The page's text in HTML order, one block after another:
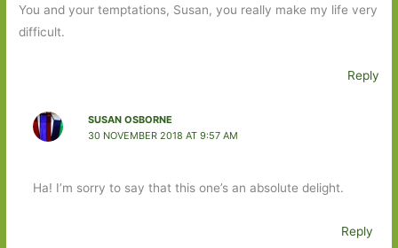
You and your temptations, Susan, you really make my life very
difficult.
Reply
SUSAN OSBORNE
30 NOVEMBER 2018 AT 9:57 AM
Ha! I’m sorry to say that this one’s an absolute delight.
Reply